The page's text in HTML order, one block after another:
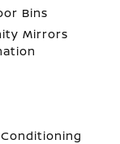
Bins
Mirrors